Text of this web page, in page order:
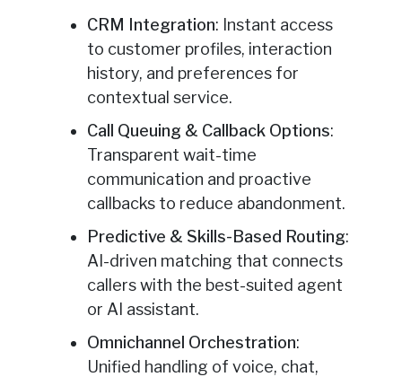
CRM Integration: Instant access
to customer profiles, interaction
history, and preferences for
contextual service.
Call Queuing & Callback Options:
Transparent wait-time
communication and proactive
callbacks to reduce abandonment.
Predictive & Skills-Based Routing:
AI-driven matching that connects
callers with the best-suited agent
or AI assistant.
Omnichannel Orchestration:
Unified handling of voice, chat,